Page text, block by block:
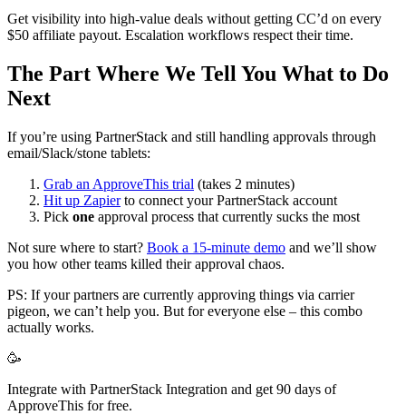
Get visibility into high-value deals without getting CC’d on every
$50 affiliate payout. Escalation workflows respect their time.
The Part Where We Tell You What to Do
Next
If you’re using PartnerStack and still handling approvals through
email/Slack/stone tablets:
Grab an ApproveThis trial (takes 2 minutes)
Hit up Zapierto connect your PartnerStack account
Pick one approval process that currently sucks the most
Not sure where to start? Book a 15-minute demo and we’ll show
you how other teams killed their approval chaos.
PS: If your partners are currently approving things via carrier
pigeon, we can’t help you. But for everyone else – this combo
actually works.
🥳
Integrate with PartnerStack Integration and get 90 days of
ApproveThis for free.